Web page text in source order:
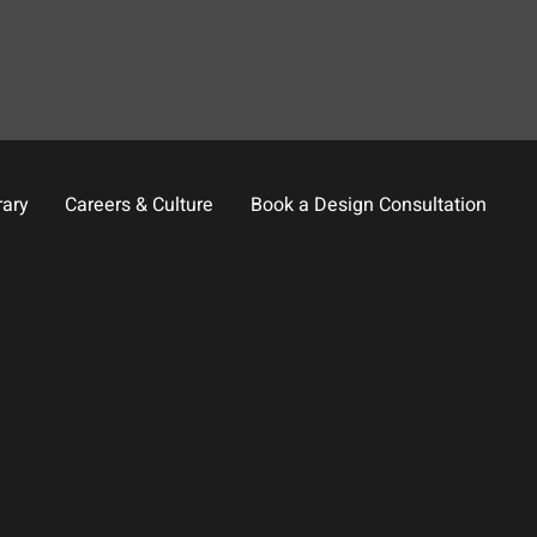
Careers & Culture Book a Design Consultation